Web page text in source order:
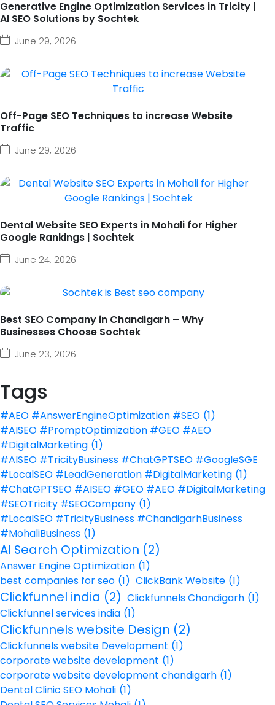
Generative Engine Optimization Services in Tricity |
AI SEO Solutions by Sochtek
June 29, 2026
Off-Page SEO Techniques to increase Website
Traffic
June 29, 2026
Dental Website SEO Experts in Mohali for Higher
Google Rankings | Sochtek
June 24, 2026
Best SEO Company in Chandigarh – Why
Businesses Choose Sochtek
June 23, 2026
Tags
#AEO #AnswerEngineOptimization #SEO (1)
#AISEO #PromptOptimization #GEO #AEO
#DigitalMarketing (1)
#AISEO #TricityBusiness #ChatGPTSEO #GoogleSGE
#LocalSEO #LeadGeneration #DigitalMarketing (1)
#ChatGPTSEO #AISEO #GEO #AEO #DigitalMarketing
#SEOTricity #SEOCompany (1)
#LocalSEO #TricityBusiness #ChandigarhBusiness
#MohaliBusiness (1)
AI Search Optimization (2)
Answer Engine Optimization (1)
best companies for seo (1) ClickBank Website (1)
Clickfunnel india (2) Clickfunnels Chandigarh (1)
Clickfunnel services india (1)
Clickfunnels website Design (2)
Clickfunnels website Development (1)
corporate website development (1)
corporate website development chandigarh (1)
Dental Clinic SEO Mohali (1)